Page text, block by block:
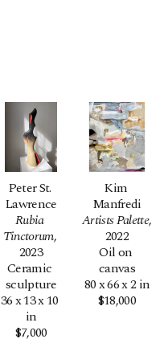
Peter St.
Lawrence
Rubia
Tinctorum,
2023
Ceramic
sculpture
36 x 13 x 10
in
$7,000
Kim
Manfredi
Artists Palette,
2022
Oil on
canvas
80 x 66 x 2 in
$18,000